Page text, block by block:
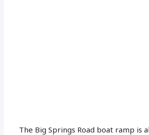
The Big Springs Road boat ramp is